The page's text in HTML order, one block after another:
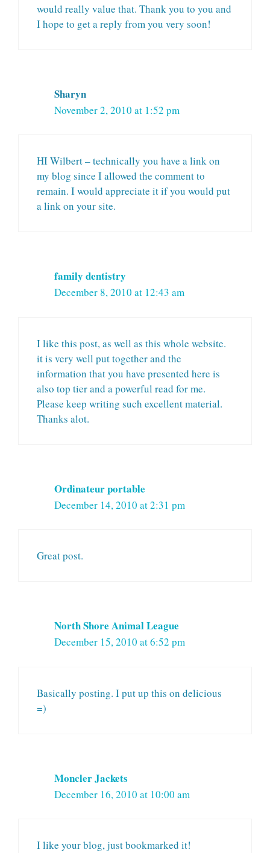
would really value that. Thank you to you and
I hope to get a reply from you very soon!
Sharyn
November 2, 2010 at 1:52 pm
HI Wilbert – technically you have a link on
my blog since I allowed the comment to
remain. I would appreciate it if you would put
a link on your site.
family dentistry
December 8, 2010 at 12:43 am
I like this post, as well as this whole website.
it is very well put together and the
information that you have presented here is
also top tier and a powerful read for me.
Please keep writing such excellent material.
Thanks alot.
Ordinateur portable
December 14, 2010 at 2:31 pm
Great post.
North Shore Animal League
December 15, 2010 at 6:52 pm
Basically posting. I put up this on delicious
=)
Moncler Jackets
December 16, 2010 at 10:00 am
I like your blog, just bookmarked it!